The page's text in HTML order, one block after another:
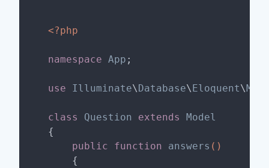
<?php
namespace App ;
use Illuminate\Database\Eloquent\
class Question extends
Model
{
public
function answers ()
{